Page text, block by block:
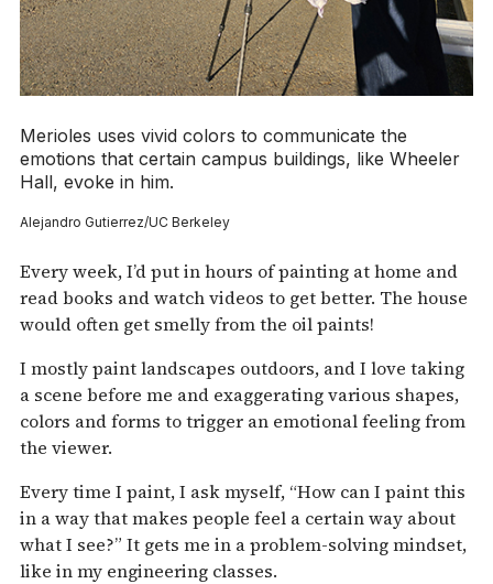
Merioles uses vivid colors to communicate the
emotions that certain campus buildings, like Wheeler
Hall, evoke in him.
Alejandro Gutierrez/UC Berkeley
Every week, I’d put in hours of painting at home and
read books and watch videos to get better. The house
would often get smelly from the oil paints!
I mostly paint landscapes outdoors, and I love taking
a scene before me and exaggerating various shapes,
colors and forms to trigger an emotional feeling from
the viewer.
Every time I paint, I ask myself, “How can I paint this
in a way that makes people feel a certain way about
what I see?” It gets me in a problem-solving mindset,
like in my engineering classes.